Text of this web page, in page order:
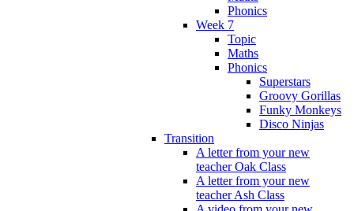
Phonics
Week 7
Topic
Maths
Phonics
Superstars
Groovy Gorillas
Funky Monkeys
Disco Ninjas
Transition
A letter from your new
teacher Oak Class
A letter from your new
teacher Ash Class